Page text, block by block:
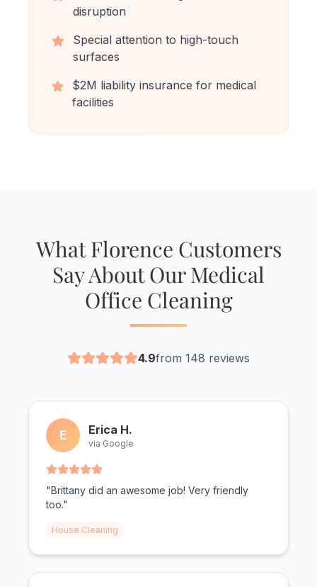
disruption
Special attention to high-touch
surfaces
$2M liability insurance for medical
facilities
What Florence Customers
Say About Our Medical
Office Cleaning
4.9from 148 reviews
E Erica H.
via Google
"Brittany did an awesome job! Very friendly
too."
House Cleaning